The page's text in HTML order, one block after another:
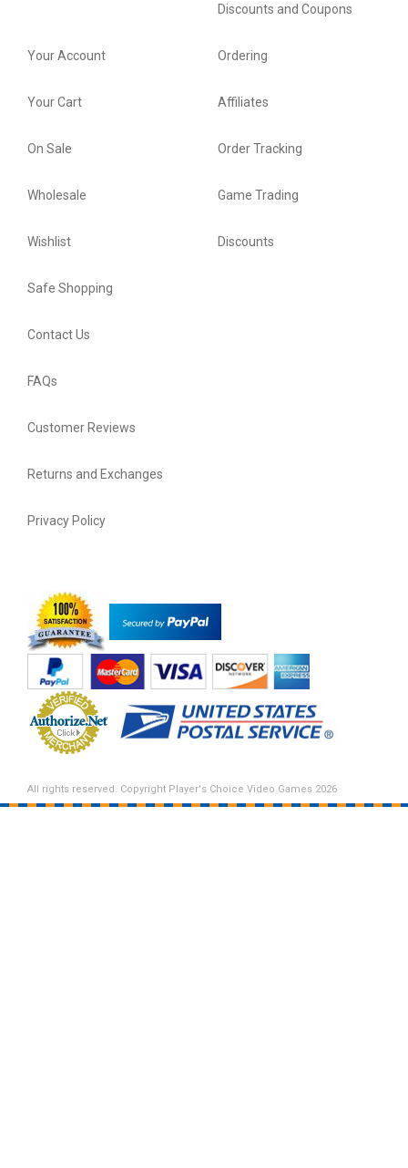
Discounts and Coupons
Your Account
Your Cart
On Sale
Wholesale
Wishlist
Ordering
Affiliates
Order Tracking
Game Trading
Discounts
Safe Shopping
Contact Us
FAQs
Customer Reviews
Returns and Exchanges
Privacy Policy
All rights reserved. Copyright Player's Choice Video Games 2026